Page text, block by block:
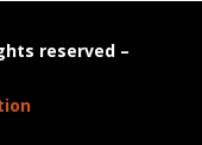
reserved –